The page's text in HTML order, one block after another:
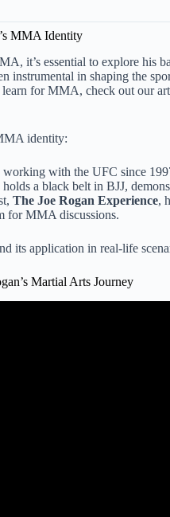
MMA Identity
it’s essential to explore his
instrumental in shaping the
learn for MMA, check out our
identity:
working with the UFC since
holds a black belt in BJJ,
The Joe Rogan Experience,
for MMA discussions.
its application in real-life
Martial Arts Journey